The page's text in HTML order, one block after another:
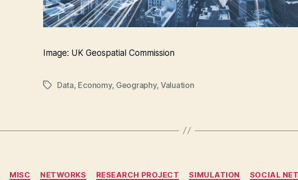
Image: UK Geospatial Commission
TagsData, Economy, Geography,Valuation
Categories
MISC NETWORKS RESEARCH PROJECT SIMULATION SOCIAL